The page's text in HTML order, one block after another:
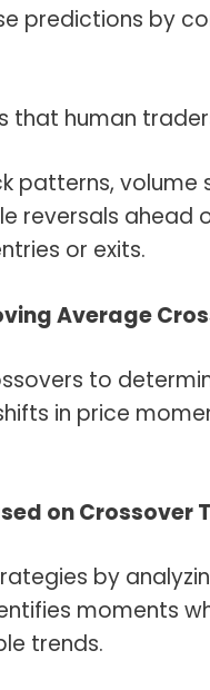
predictions by
that human
patterns, volume
reversals ahead
or exits.
Average
to
in price
on Crossover
by
moments
trends.